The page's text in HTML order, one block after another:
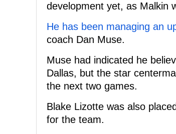
development yet, as Malkin
He has been managing an
coach Dan Muse.
Muse had indicated he
Dallas, but the star
the next two games.
Blake Lizotte was also
for the team.